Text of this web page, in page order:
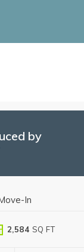
by
In
2,584 SQ FT